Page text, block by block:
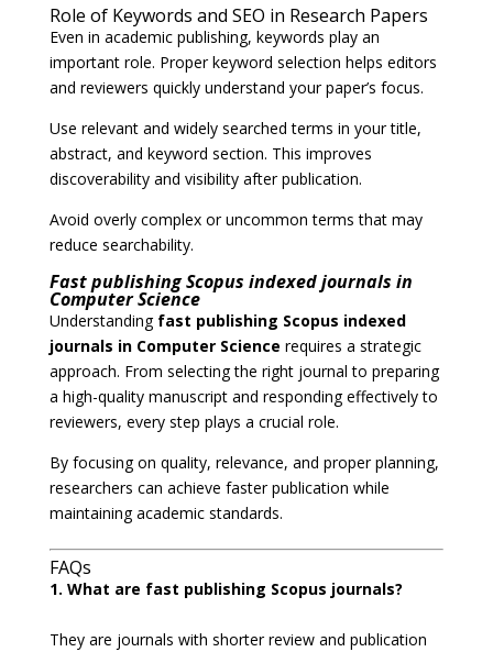
Role of Keywords and SEO in Research Papers
Even in academic publishing, keywords play an
important role. Proper keyword selection helps editors
and reviewers quickly understand your paper’s focus.
Use relevant and widely searched terms in your title,
abstract, and keyword section. This improves
discoverability and visibility after publication.
Avoid overly complex or uncommon terms that may
reduce searchability.
Fast publishing Scopus indexed journals in
Computer Science
Understanding fast publishing Scopus indexed
journals in Computer Science requires a strategic
approach. From selecting the right journal to preparing
a high-quality manuscript and responding effectively to
reviewers, every step plays a crucial role.
By focusing on quality, relevance, and proper planning,
researchers can achieve faster publication while
maintaining academic standards.
FAQs
1. What are fast publishing Scopus journals?
They are journals with shorter review and publication